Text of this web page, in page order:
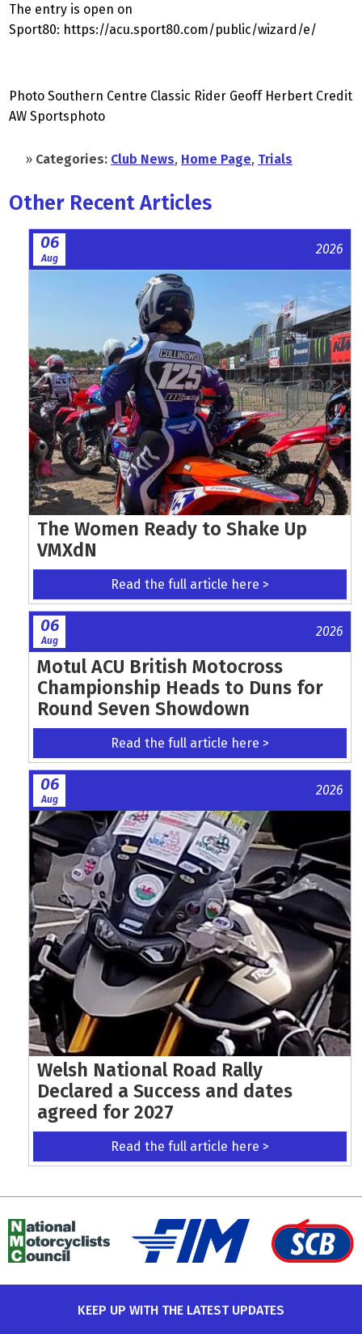
The entry is open on
Sport80: https://acu.sport80.com/public/wizard/e/
Photo Southern Centre Classic Rider Geoff Herbert Credit
AW Sportsphoto
» Categories: Club News, Home Page, Trials
Other Recent Articles
06
Aug
2026
The Women Ready to Shake Up
VMXdN
Read the full article here >
06
Aug
2026
Motul ACU British Motocross
Championship Heads to Duns for
Round Seven Showdown
Read the full article here >
06
Aug
2026
Welsh National Road Rally
Declared a Success and dates
agreed for 2027
Read the full article here >
KEEP UP WITH THE LATEST UPDATES